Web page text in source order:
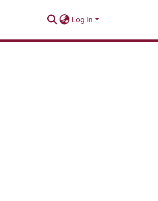
Log In